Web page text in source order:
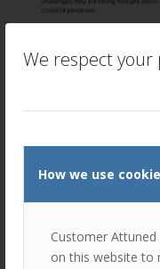
We respect your
How we use
Customer
on this website to